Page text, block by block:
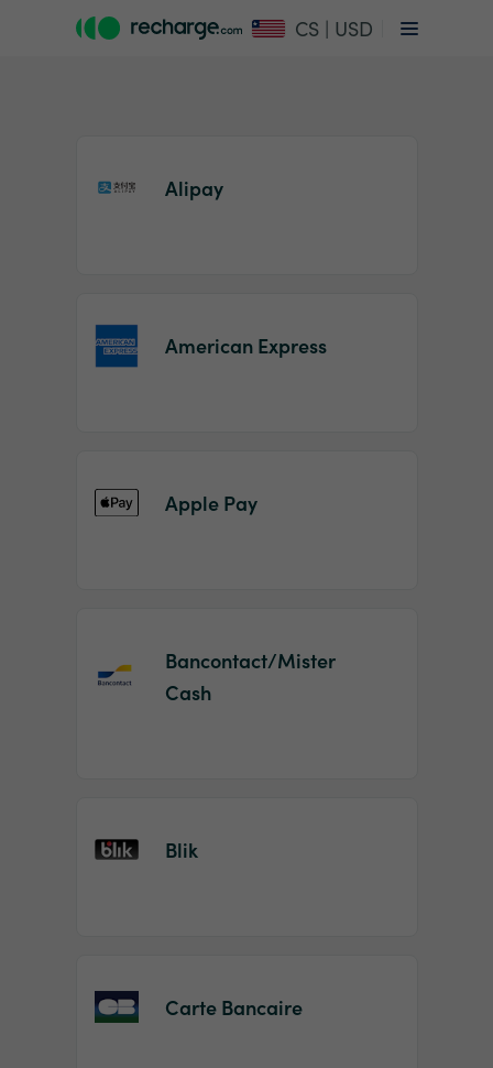
CS | USD
Alipay
American Express
Apple Pay
Bancontact/Mister
Cash
Blik
Carte Bancaire